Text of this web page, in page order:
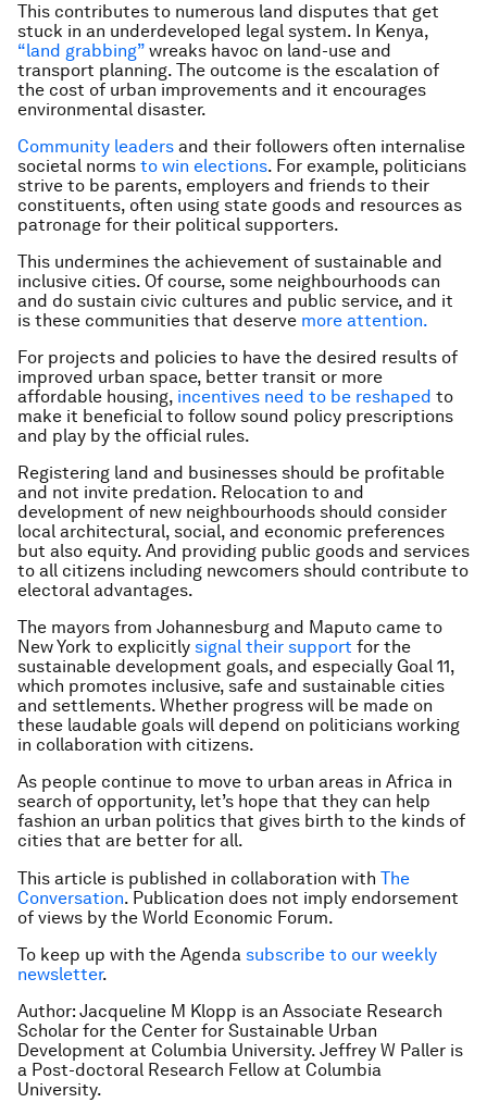
This contributes to numerous land disputes that get
stuck in an underdeveloped legal system. In Kenya,
“land grabbing” wreaks havoc on land-use and
transport planning. The outcome is the escalation of
the cost of urban improvements and it encourages
environmental disaster.
Community leaders and their followers often internalise
societal norms to win elections. For example, politicians
strive to be parents, employers and friends to their
constituents, often using state goods and resources as
patronage for their political supporters.
This undermines the achievement of sustainable and
inclusive cities. Of course, some neighbourhoods can
and do sustain civic cultures and public service, and it
is these communities that deserve more attention.
For projects and policies to have the desired results of
improved urban space, better transit or more
affordable housing, incentives need to be reshaped to
make it beneficial to follow sound policy prescriptions
and play by the official rules.
Registering land and businesses should be profitable
and not invite predation. Relocation to and
development of new neighbourhoods should consider
local architectural, social, and economic preferences
but also equity. And providing public goods and services
to all citizens including newcomers should contribute to
electoral advantages.
The mayors from Johannesburg and Maputo came to
New York to explicitly signal their support for the
sustainable development goals, and especially Goal 11,
which promotes inclusive, safe and sustainable cities
and settlements. Whether progress will be made on
these laudable goals will depend on politicians working
in collaboration with citizens.
As people continue to move to urban areas in Africa in
search of opportunity, let’s hope that they can help
fashion an urban politics that gives birth to the kinds of
cities that are better for all.
This article is published in collaboration with The
Conversation. Publication does not imply endorsement
of views by the World Economic Forum.
To keep up with the Agenda subscribe to our weekly
newsletter.
Author: Jacqueline M Klopp is an Associate Research
Scholar for the Center for Sustainable Urban
Development at Columbia University. Jeffrey W Paller is
a Post-doctoral Research Fellow at Columbia
University.